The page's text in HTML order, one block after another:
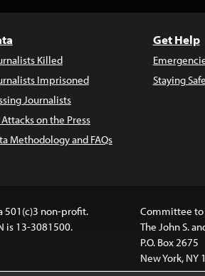
Killed
Imprisoned
Journalists
on the Press
Methodology and FAQs
Get Help
Staying Safe
501(c)3 non-profit.
is 13-3081500.
Committee to
The John S.
P.O. Box 2675
New York, NY